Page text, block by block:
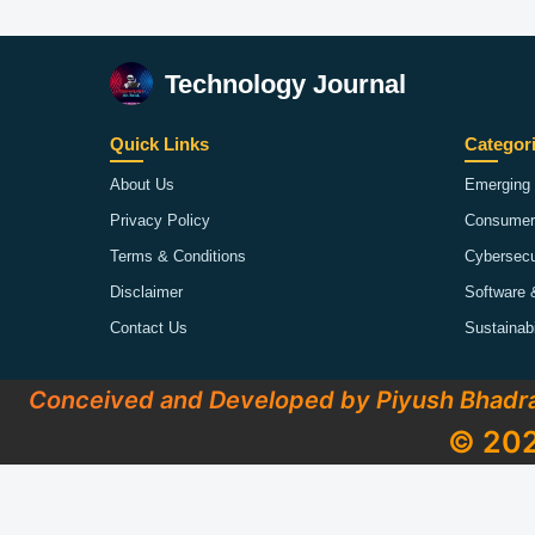
Technology Journal
Quick Links
About Us
Privacy Policy
Terms & Conditions
Disclaimer
Contact Us
Software
Conceived and Developed by Piyush
©